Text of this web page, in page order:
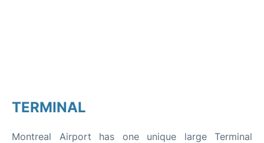
TERMINAL
Montreal Airport has one unique large Terminal